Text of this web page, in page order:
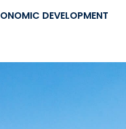
DEVELOPMENT